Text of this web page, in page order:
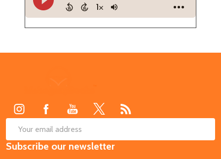
Email
Address
Subscribe our newsletter